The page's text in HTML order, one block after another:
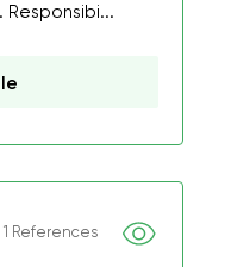
1 References